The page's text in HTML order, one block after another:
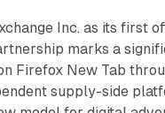
Inc. as its first
marks a
Firefox New Tab
supply-side